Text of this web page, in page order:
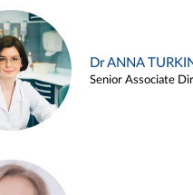
Dr ANNA
Senior Associate